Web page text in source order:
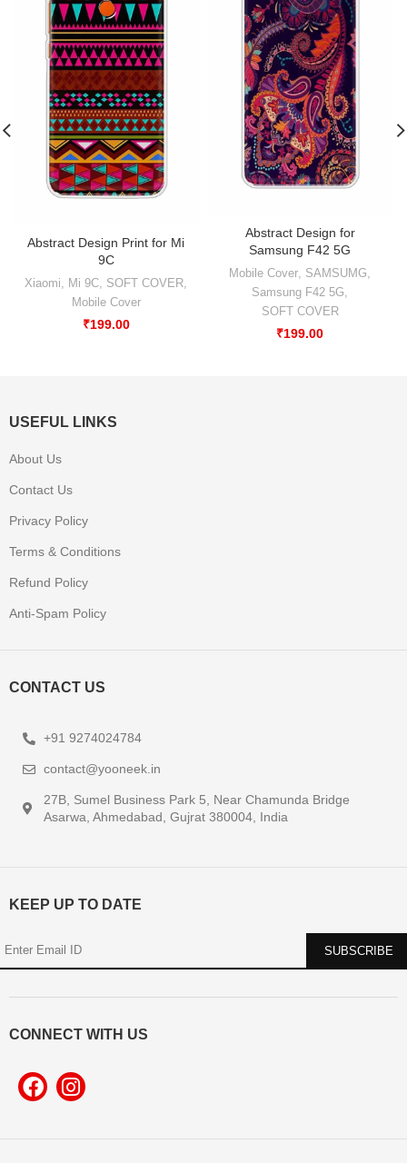
Abstract Design Print for Mi
9C
Xiaomi Mi 9C SOFT COVER
Mobile Cover
₹199.00
Abstract Design for
Samsung F42 5G
Mobile Cover, SAMSUMG,
Samsung F42 5G,
SOFT COVER
₹199.00
USEFUL LINKS
About Us
Contact Us
Privacy Policy
Terms & Conditions
Refund Policy
Anti-Spam Policy
CONTACT US
+91 9274024784
contact@yooneek.in
27B, Sumel Business Park 5, Near Chamunda Bridge
Asarwa, Ahmedabad, Gujrat 380004, India
KEEP UP TO DATE
CONNECT WITH US